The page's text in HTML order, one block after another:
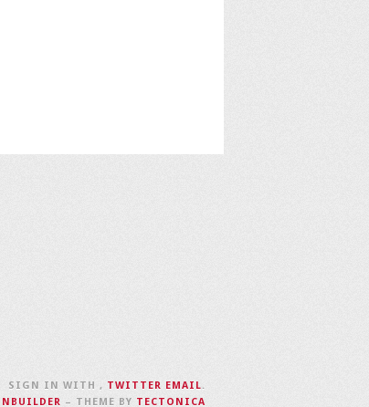
SIGN IN WITH , TWITTER EMAIL.
– THEME BY TECTONICA